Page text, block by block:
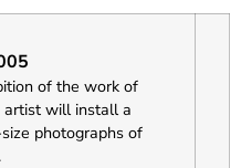
of the work of
artist will install a
photographs of